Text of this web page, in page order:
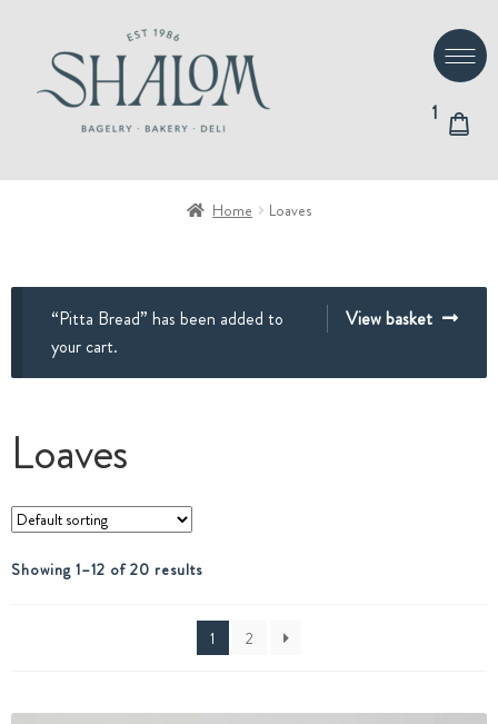
navigation
content
1
Home Loaves
View basket
“Pitta Bread” has been added to
your cart.
Loaves
Showing 1–12 of 20 results
1 2